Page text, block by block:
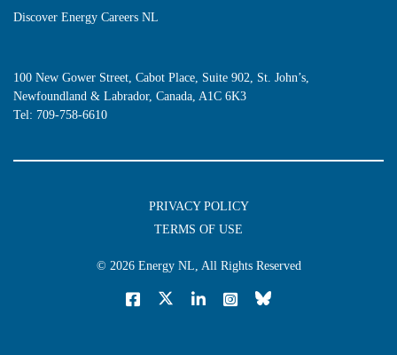
Discover Energy Careers NL
100 New Gower Street, Cabot Place, Suite 902, St. John’s,
Newfoundland & Labrador, Canada, A1C 6K3
Tel: 709-758-6610
PRIVACY POLICY
TERMS OF USE
© 2026 Energy NL , All Rights Reserved